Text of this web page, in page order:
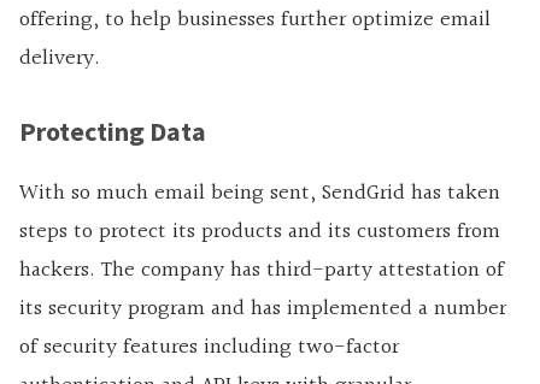
offering, to help businesses further optimize email
delivery.
Protecting Data
With so much email being sent, SendGrid has taken
steps to protect its products and its customers from
hackers. The company has third-party attestation of
its security program and has implemented a number
of security features including two-factor